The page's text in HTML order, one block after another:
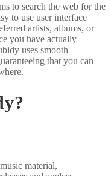
to search the web for the
to use user interface
artists, albums, or
you have actually
uses smooth
that you can
material,